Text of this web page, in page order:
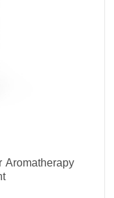
Aromatherapy